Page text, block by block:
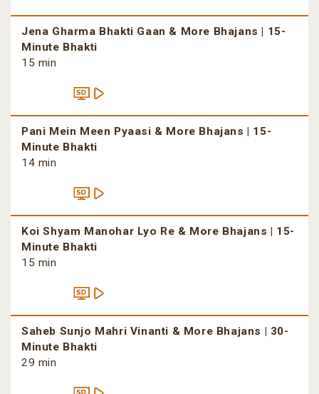
Jena Gharma Bhakti Gaan & More Bhajans | 15-
Minute Bhakti
15 min
Pani Mein Meen Pyaasi & More Bhajans | 15-
Minute Bhakti
14 min
Koi Shyam Manohar Lyo Re & More Bhajans | 15-
Minute Bhakti
15 min
Saheb Sunjo Mahri Vinanti & More Bhajans | 30-
Minute Bhakti
29 min